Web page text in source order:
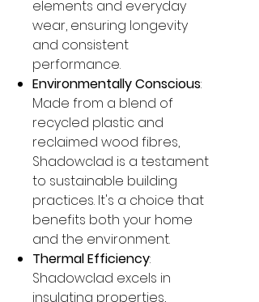
elements and everyday
wear, ensuring longevity
and consistent
performance.
Environmentally Conscious:
Made from a blend of
recycled plastic and
reclaimed wood fibres,
Shadowclad is a testament
to sustainable building
practices. It's a choice that
benefits both your home
and the environment.
Thermal Efficiency:
Shadowclad excels in
insulating properties,